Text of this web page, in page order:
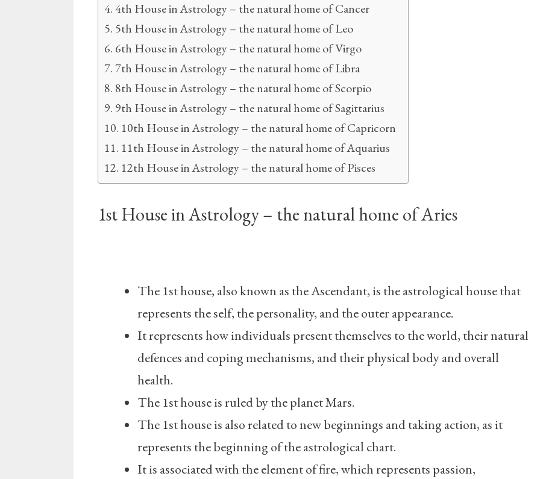
4th House in Astrology – the natural home of Cancer
5th House in Astrology – the natural home of Leo
6th House in Astrology – the natural home of Virgo
7th House in Astrology – the natural home of Libra
8th House in Astrology – the natural home of Scorpio
9th House in Astrology – the natural home of Sagittarius
10th House in Astrology – the natural home of Capricorn
11th House in Astrology – the natural home of Aquarius
12th House in Astrology – the natural home of Pisces
1st House in Astrology – the natural home of Aries
The 1st house, also known as the Ascendant, is the astrological house that
represents the self, the personality, and the outer appearance.
It represents how individuals present themselves to the world, their natural
defences and coping mechanisms, and their physical body and overall
health.
The 1st house is ruled by the planet Mars.
The 1st house is also related to new beginnings and taking action, as it
represents the beginning of the astrological chart.
It is associated with the element of fire, which represents passion,